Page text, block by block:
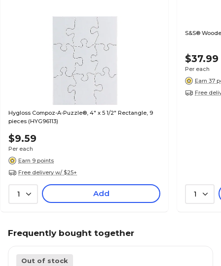
Hygloss Compoz-A-Puzzle®, 4" x 5 1/2" Rectangle, 9
pieces (HYG96113)
$9.59
Per each
Earn 9 points
Free delivery w/ $25+
1 Add
S&S®
$37.99
Per each
Earn 37
Free
1
Frequently bought together
Out of stock